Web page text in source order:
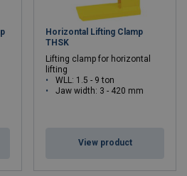
Horizontal Lifting Clamp
THSK
Lifting clamp for horizontal
lifting
WLL: 1.5 - 9 ton
Jaw width: 3 - 420 mm
View product